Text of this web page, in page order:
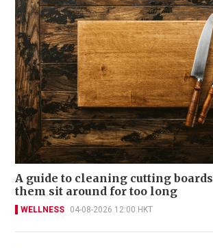
A guide to cleaning cutting
them sit around for too long
WELLNESS 04-08-2026 12:00 HKT